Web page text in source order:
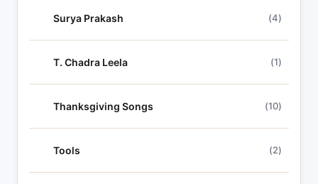
Surya Prakash (4)
T. Chadra Leela (1)
Thanksgiving Songs (10)
Tools (2)